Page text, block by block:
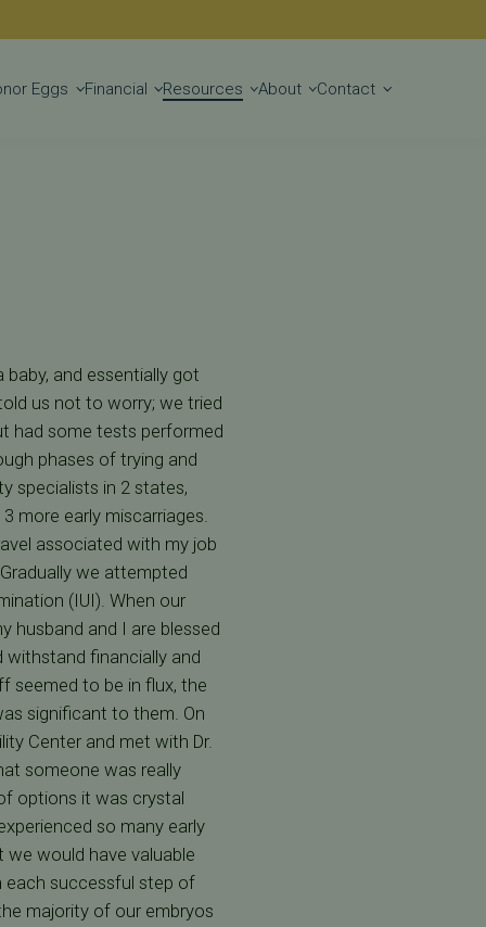
Get Started
Eggs Financial Resources About Contact
and essentially got
us not to worry; we tried
had some tests performed
phases of trying and
specialists in 2 states,
more early miscarriages.
associated with my job
we attempted
(IUI). When our
husband and I are blessed
financially and
seemed to be in flux, the
significant to them. On
Center and met with Dr.
someone was really
options it was crystal
so many early
we would have valuable
each successful step of
majority of our embryos